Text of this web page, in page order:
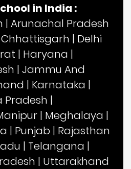
in India :
| Arunachal Pradesh
Chhattisgarh | Delhi
| Haryana |
| Jammu And
| Karnataka |
Pradesh |
| Meghalaya |
| Punjab | Rajasthan
| Telangana |
| Uttarakhand